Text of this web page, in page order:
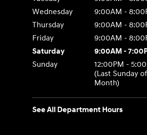
Wednesday
9:00AM -
Thursday
9:00AM -
Friday
9:00AM -
Saturday
9:00AM -
Sunday
12:00PM -
(Last Sunday
Month)
See All Department Hours